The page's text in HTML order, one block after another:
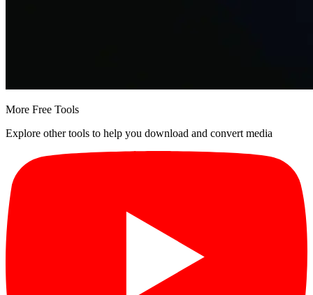
More Free Tools
Explore other tools to help you download and convert media